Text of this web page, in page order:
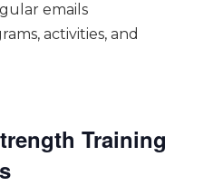
emails
activities, and
Training